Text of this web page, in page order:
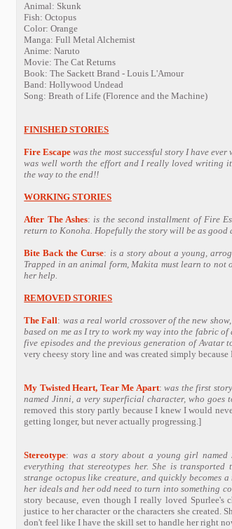
Animal: Skunk
Fish: Octopus
Color: Orange
Manga: Full Metal Alchemist
Anime: Naruto
Movie: The Cat Returns
Book: The Sackett Brand - Louis L'Amour
Band: Hollywood Undead
Song: Breath of Life (Florence and the Machine)
FINISHED STORIES
Fire Escape was the most successful story I have
was well worth the effort and I really loved writing
the way to the end!!
WORKING STORIES
After The Ashes:is the second installment of Fire
return to Konoha. Hopefully the story will be as good
Bite Back the Curse: is a story about a young,
Trapped in an animal form, Makita must learn to not
her help.
REMOVED STORIES
The Fall: was a real world crossover of the new show,
based on me as I try to work my way into the fabric
five episodes and the previous generation of Avatar
very cheesy story line and was created simply
My Twisted Heart, Tear Me Apart:was the first
named Jinni, a very superficial character, who
removed this story partly because I knew I would
getting longer, but never actually progressing.]
Stereotype: was a story about a young girl
everything that stereotypes her. She is
strange octopus like creature, and quickly becomes
her ideals and her odd need to turn into something
story because, even though I really loved
justice to her character or the characters she
don't feel like I have the skill set to handle her right